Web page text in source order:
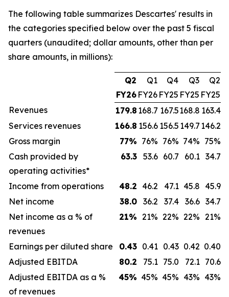
The following table summarizes Descartes' results in
the categories specified below over the past 5 fiscal
quarters (unaudited; dollar amounts, other than per
share amounts, in millions):
Q2
FY26
Q1
FY26
Q4
FY25
Q3
FY25
Q2
FY25
Revenues
179.8 168.7 167.5168.8 163.4
Services revenues
166.8 156.6 156.5 149.7 146.2
Gross margin
77% 76% 76% 74% 75%
Cash provided by
operating activities*
63.3 53.6 60.7 60.1 34.7
Income from operations 48.2 46.2 47.1 45.8 45.9
Net income
38.0 36.2 37.4 36.6 34.7
Net income as a % of
revenues
21% 21% 22% 22% 21%
Earnings per diluted share 0.43 0.41 0.43 0.42 0.40
Adjusted EBITDA
80.2 75.1 75.0 72.1 70.6
Adjusted EBITDA as a %
of revenues
45% 45% 45% 43% 43%